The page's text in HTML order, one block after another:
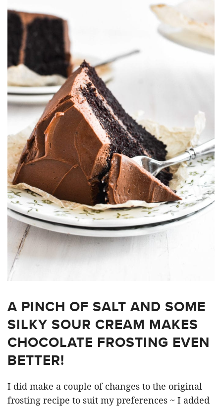
A PINCH OF SALT AND SOME
SILKY SOUR CREAM MAKES
CHOCOLATE FROSTING EVEN
BETTER!
I did make a couple of changes to the original
frosting recipe to suit my preferences ~ I added